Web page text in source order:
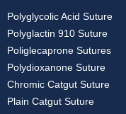
Polyglycolic Acid Suture
Polyglactin 910 Suture
Poliglecaprone Sutures
Polydioxanone Suture
Chromic Catgut Suture
Plain Catgut Suture